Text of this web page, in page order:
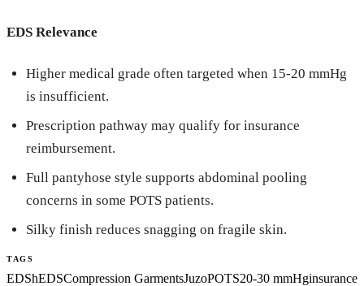
EDS Relevance
Higher medical grade often targeted when 15-20 mmHg
is insufficient.
Prescription pathway may qualify for insurance
reimbursement.
Full pantyhose style supports abdominal pooling
concerns in some POTS patients.
Silky finish reduces snagging on fragile skin.
TAGS
EDShEDSCompression GarmentsJuzoPOTS20-30 mmHginsurance